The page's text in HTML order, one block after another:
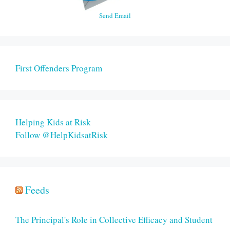
Send Email
First Offenders Program
Helping Kids at Risk
Follow @HelpKidsatRisk
Feeds
The Principal's Role in Collective Efficacy and Student